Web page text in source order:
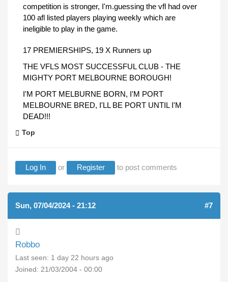
competition is stronger, I'm.guessing the vfl had over
100 afl listed players playing weekly which are
ineligible to play in the game.
17 PREMIERSHIPS, 19 X Runners up
THE VFLS MOST SUCCESSFUL CLUB - THE
MIGHTY PORT MELBOURNE BOROUGH!
I'M PORT MELBURNE BORN, I'M PORT
MELBOURNE BRED, I'LL BE PORT UNTIL I'M
DEAD!!!
Top
Log In or Register to post comments
Sun, 07/04/2024 - 21:12 #7
Robbo
Last seen: 1 day 22 hours ago
Joined: 21/03/2004 - 00:00